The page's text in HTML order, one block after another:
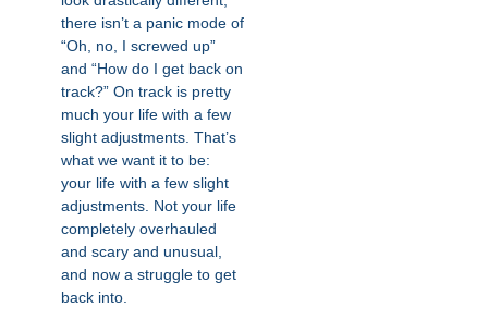
there isn’t a panic mode of
“Oh, no, I screwed up”
and “How do I get back on
track?” On track is pretty
much your life with a few
slight adjustments. That’s
what we want it to be:
your life with a few slight
adjustments. Not your life
completely overhauled
and scary and unusual,
and now a struggle to get
back into.